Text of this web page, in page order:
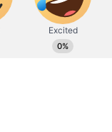
had a
57 per cent